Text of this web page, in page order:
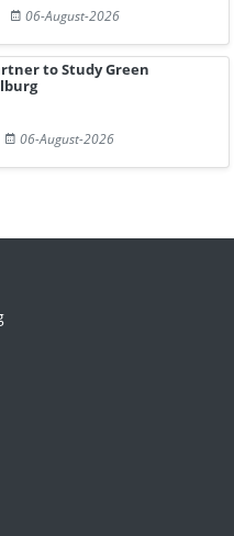
06-August-2026
to Study Green
06-August-2026